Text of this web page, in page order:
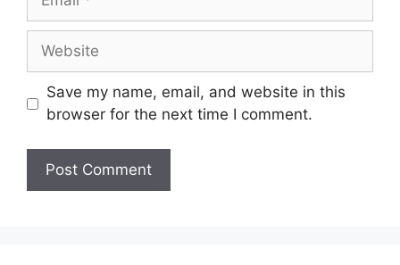
Website
Save my name, email, and website in this
browser for the next time I comment.